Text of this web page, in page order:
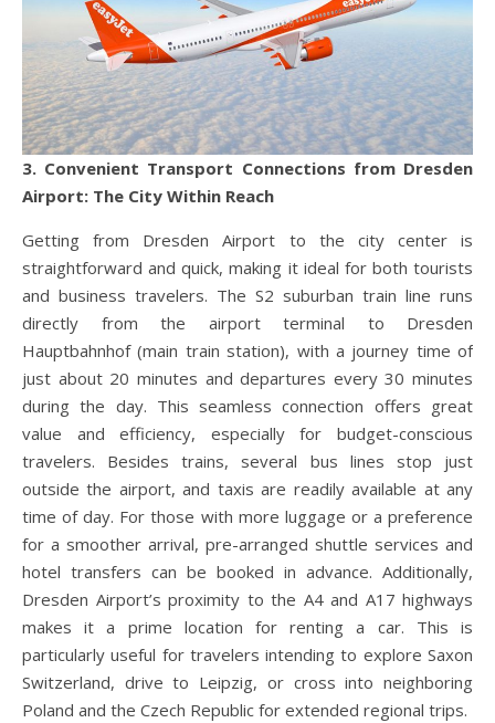
3. Convenient Transport Connections from Dresden
Airport: The City Within Reach
Getting from Dresden Airport to the city center is
straightforward and quick, making it ideal for both tourists
and business travelers. The S2 suburban train line runs
directly from the airport terminal to Dresden
Hauptbahnhof (main train station), with a journey time of
just about 20 minutes and departures every 30 minutes
during the day. This seamless connection offers great
value and efficiency, especially for budget-conscious
travelers. Besides trains, several bus lines stop just
outside the airport, and taxis are readily available at any
time of day. For those with more luggage or a preference
for a smoother arrival, pre-arranged shuttle services and
hotel transfers can be booked in advance. Additionally,
Dresden Airport’s proximity to the A4 and A17 highways
makes it a prime location for renting a car. This is
particularly useful for travelers intending to explore Saxon
Switzerland, drive to Leipzig, or cross into neighboring
Poland and the Czech Republic for extended regional trips.